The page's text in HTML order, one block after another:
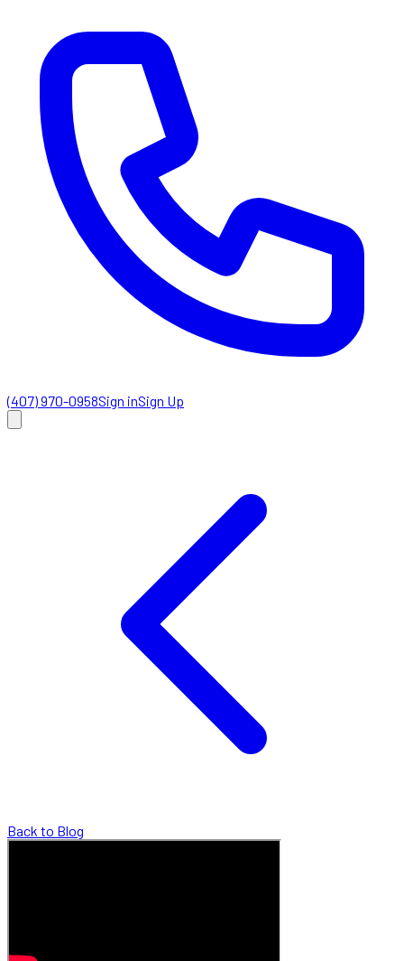
(407) 970-0958Sign inSign Up
Back to Blog